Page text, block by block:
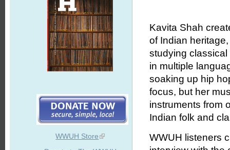
WWUH Store
Kavita Shah
of Indian
studying
in multiple
soaking up hip
focus, but her
instruments from
Indian folk and
WWUH listeners